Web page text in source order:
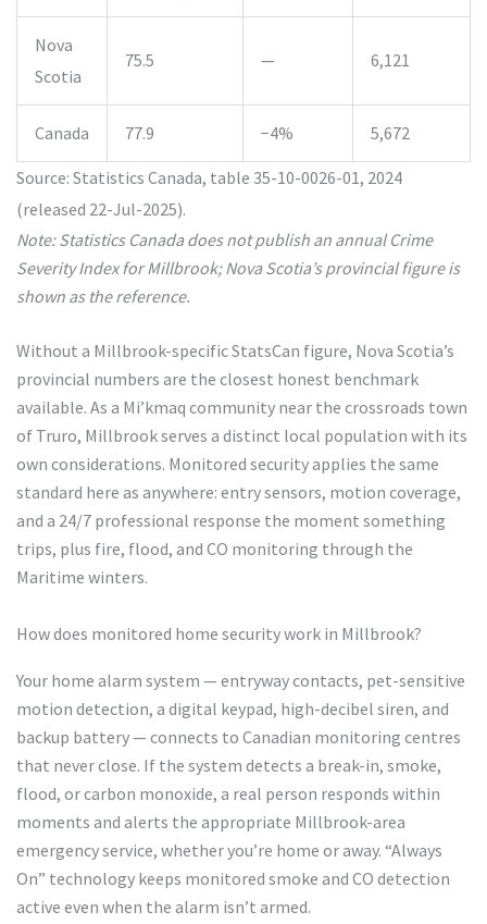
Nova
Scotia
75.5 — 6,121
Canada 77.9 −4% 5,672
Source: Statistics Canada, table 35-10-0026-01, 2024
(released 22-Jul-2025).
Note: Statistics Canada does not publish an annual Crime
Severity Index for Millbrook; Nova Scotia’s provincial figure is
shown as the reference.
Without a Millbrook-specific StatsCan figure, Nova Scotia’s
provincial numbers are the closest honest benchmark
available. As a Mi’kmaq community near the crossroads town
of Truro, Millbrook serves a distinct local population with its
own considerations. Monitored security applies the same
standard here as anywhere: entry sensors, motion coverage,
and a 24/7 professional response the moment something
trips, plus fire, flood, and CO monitoring through the
Maritime winters.
How does monitored home security work in Millbrook?
Your home alarm system — entryway contacts, pet-sensitive
motion detection, a digital keypad, high-decibel siren, and
backup battery — connects to Canadian monitoring centres
that never close. If the system detects a break-in, smoke,
flood, or carbon monoxide, a real person responds within
moments and alerts the appropriate Millbrook-area
emergency service, whether you’re home or away. “Always
On” technology keeps monitored smoke and CO detection
active even when the alarm isn’t armed.